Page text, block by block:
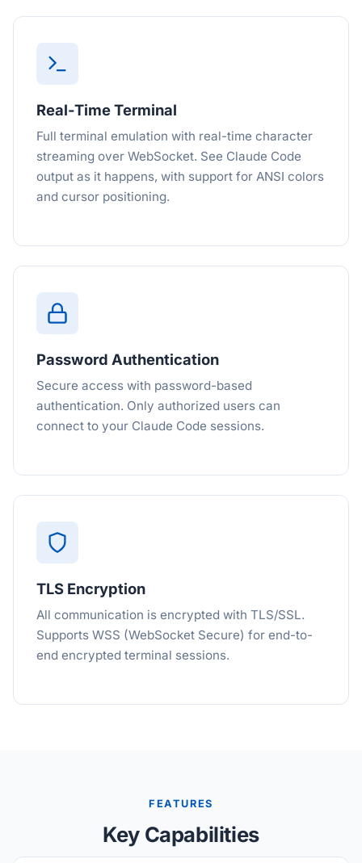
Real-Time Terminal
Full terminal emulation with real-time character
streaming over WebSocket. See Claude Code
output as it happens, with support for ANSI colors
and cursor positioning.
Password Authentication
Secure access with password-based
authentication. Only authorized users can
connect to your Claude Code sessions.
TLS Encryption
All communication is encrypted with TLS/SSL.
Supports WSS (WebSocket Secure) for end-to-
end encrypted terminal sessions.
FEATURES
Key Capabilities